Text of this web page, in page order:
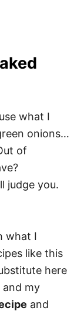
what I
onions…
of
judge you.
what I
like this
here
my
and